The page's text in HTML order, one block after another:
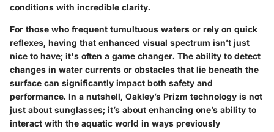
conditions with incredible clarity.
For those who frequent tumultuous waters or rely on quick
reflexes, having that enhanced visual spectrum isn’t just
nice to have; it's often a game changer. The ability to detect
changes in water currents or obstacles that lie beneath the
surface can significantly impact both safety and
performance. In a nutshell, Oakley’s Prizm technology is not
just about sunglasses; it’s about enhancing one’s ability to
interact with the aquatic world in ways previously